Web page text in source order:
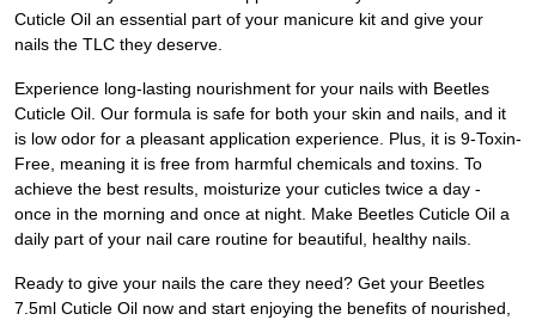
Cuticle Oil an essential part of your manicure kit and give your
nails the TLC they deserve.
Experience long-lasting nourishment for your nails with Beetles
Cuticle Oil. Our formula is safe for both your skin and nails, and it
is low odor for a pleasant application experience. Plus, it is 9-Toxin-
Free, meaning it is free from harmful chemicals and toxins. To
achieve the best results, moisturize your cuticles twice a day -
once in the morning and once at night. Make Beetles Cuticle Oil a
daily part of your nail care routine for beautiful, healthy nails.
Ready to give your nails the care they need? Get your Beetles
7.5ml Cuticle Oil now and start enjoying the benefits of nourished,